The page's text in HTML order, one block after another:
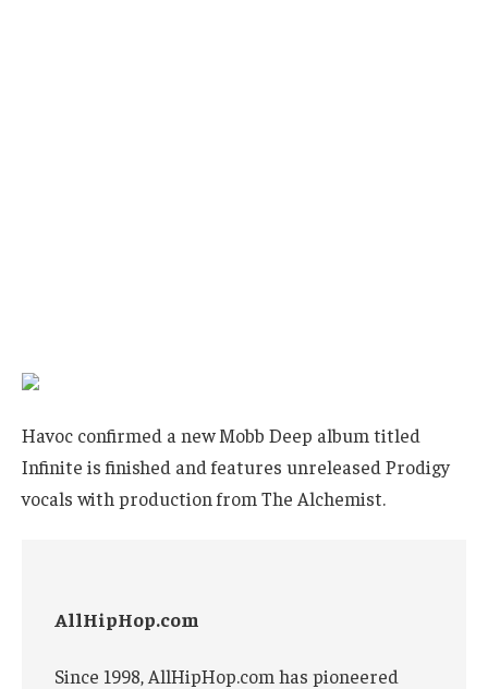
Havoc confirmed a new Mobb Deep album titled
Infinite is finished and features unreleased Prodigy
vocals with production from The Alchemist.
AllHipHop.com
Since 1998, AllHipHop.com has pioneered